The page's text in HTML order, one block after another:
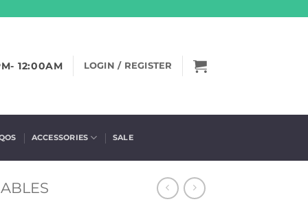
12:00AM LOGIN / REGISTER
ACCESSORIES SALE